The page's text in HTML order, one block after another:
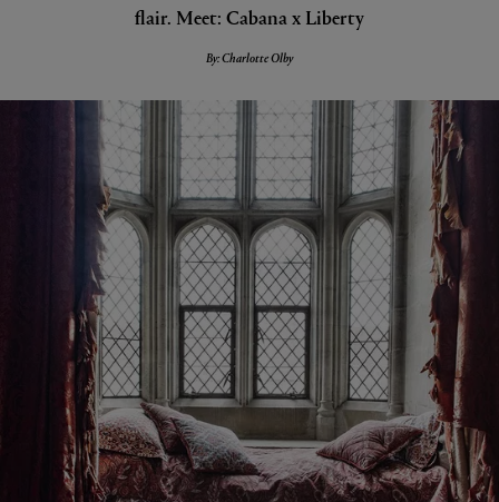
flair. Meet: Cabana x Liberty
By: Charlotte Olby